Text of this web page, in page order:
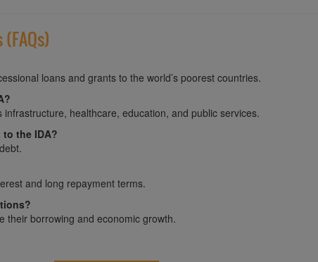
loans and grants to the world’s poorest countries.
healthcare, education, and public services.
the IDA?
and long repayment terms.
their borrowing and economic growth.